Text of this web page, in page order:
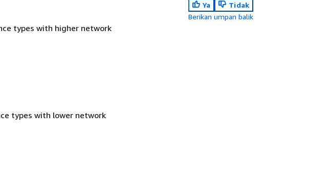
types with higher network
types with lower network
Ya
Tidak
Berikan umpan balik